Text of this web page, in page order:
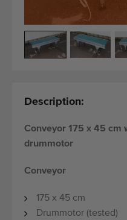
Description:
Conveyor 175 x 45 cm
drummotor
Conveyor
175 x 45 cm
Drummotor (tested)